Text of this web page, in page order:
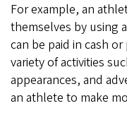
For example, an
themselves by using
can be paid in cash
variety of activities
appearances, and
an athlete to make